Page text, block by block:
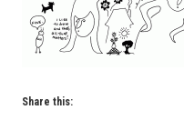
Share this: